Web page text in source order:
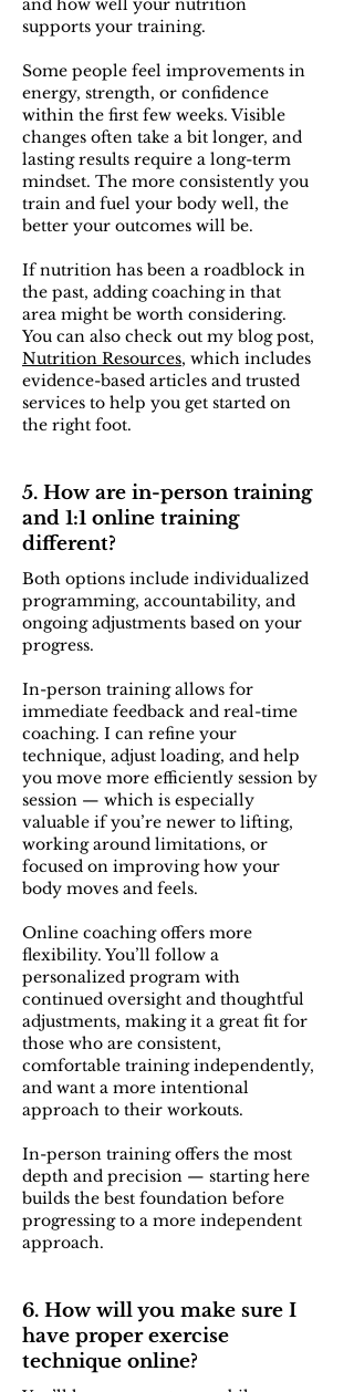
and how well your nutrition
supports your training.
Some people feel improvements in
energy, strength, or confidence
within the first few weeks. Visible
changes often take a bit longer, and
lasting results require a long-term
mindset. The more consistently you
train and fuel your body well, the
better your outcomes will be.
If nutrition has been a roadblock in
the past, adding coaching in that
area might be worth considering.
You can also check out my blog post,
Nutrition Resources, which includes
evidence-based articles and trusted
services to help you get started on
the right foot.
5. How are in-person training
and 1:1 online training
different?
Both options include individualized
programming, accountability, and
ongoing adjustments based on your
progress.
In-person training allows for
immediate feedback and real-time
coaching. I can refine your
technique, adjust loading, and help
you move more efficiently session by
session — which is especially
valuable if you’re newer to lifting,
working around limitations, or
focused on improving how your
body moves and feels.
Online coaching offers more
flexibility. You’ll follow a
personalized program with
continued oversight and thoughtful
adjustments, making it a great fit for
those who are consistent,
comfortable training independently,
and want a more intentional
approach to their workouts.
In-person training offers the most
depth and precision — starting here
builds the best foundation before
progressing to a more independent
approach.
6. How will you make sure I
have proper exercise
technique online?